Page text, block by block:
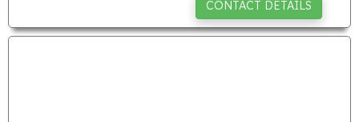
CONTACT DETAILS